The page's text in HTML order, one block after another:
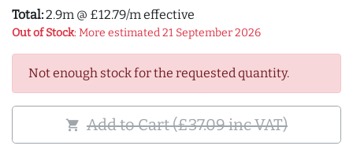
Total:2.9m @ £12.79/m effective
Out of Stock: More estimated 21 September 2026
Not enough stock for the requested quantity.
shopping_cart Add to Cart (£37.09 inc VAT)